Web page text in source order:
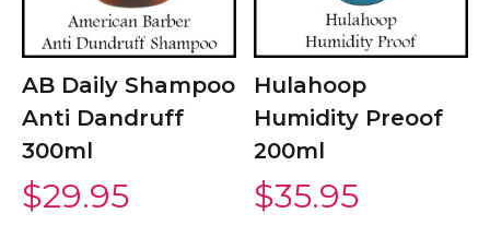
AB Daily Shampoo
Anti Dandruff
300ml
$29.95
Hulahoop
Humidity Preoof
200ml
$35.95